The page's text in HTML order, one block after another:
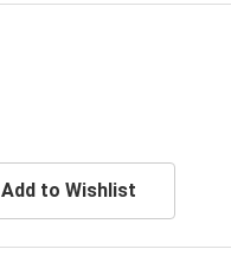
Add to Wishlist